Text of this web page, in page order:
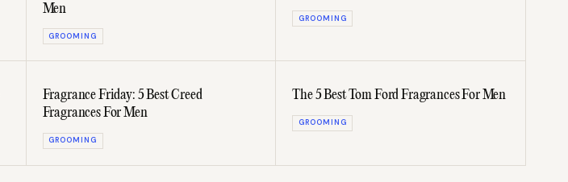
Men
GROOMING
GROOMING
Fragrance Friday: 5 Best Creed
Fragrances For Men
GROOMING
The 5 Best Tom Ford Fragrances For Men
GROOMING